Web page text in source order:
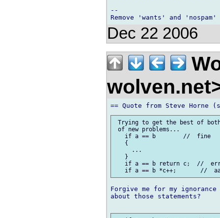
--
Dec 22 2006
Trying to get the best of
of new problems...
   if a == b        //  fine
   {
     ...
   }
if a == b return c;  //
Forgive me for my
about those statements?